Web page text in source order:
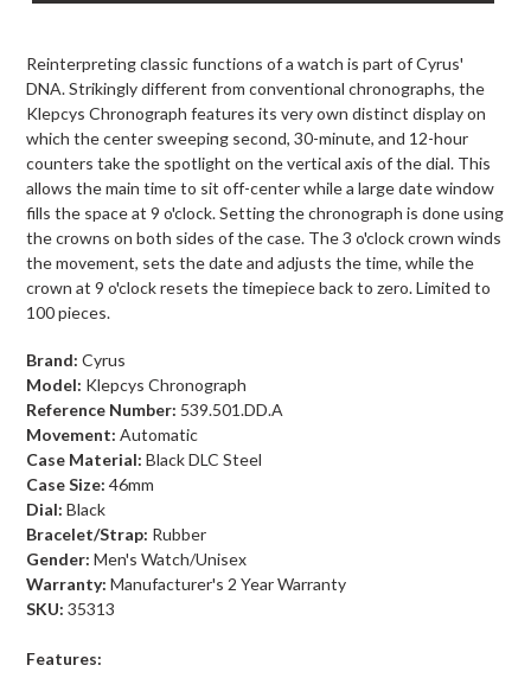
Reinterpreting classic functions of a watch is part of Cyrus'
DNA. Strikingly different from conventional chronographs, the
Klepcys Chronograph features its very own distinct display on
which the center sweeping second, 30-minute, and 12-hour
counters take the spotlight on the vertical axis of the dial. This
allows the main time to sit off-center while a large date window
fills the space at 9 o'clock. Setting the chronograph is done using
the crowns on both sides of the case. The 3 o'clock crown winds
the movement, sets the date and adjusts the time, while the
crown at 9 o'clock resets the timepiece back to zero. Limited to
100 pieces.
Brand: Cyrus
Model: Klepcys Chronograph
Reference Number: 539.501.DD.A
Movement: Automatic
Case Material: Black DLC Steel
Case Size: 46mm
Dial: Black
Bracelet/Strap: Rubber
Gender: Men's Watch/Unisex
Warranty: Manufacturer's 2 Year Warranty
SKU: 35313
Features: